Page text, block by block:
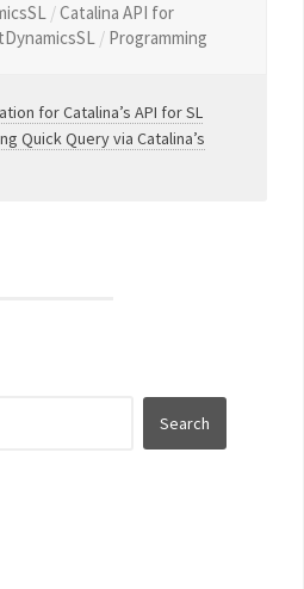
/Catalina API for
/ Programming
for Catalina’s API for SL
Quick Query via Catalina’s